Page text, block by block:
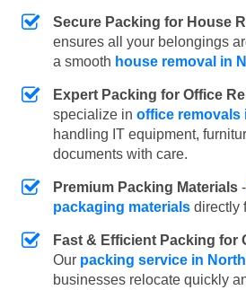
Secure Packing for House
ensures all your belongings
a smooth house removal in
Expert Packing for Office
specialize in office removals
handling IT equipment,
documents with care.
Premium Packing Materials -
packaging materials directly
Fast & Efficient Packing for
Our packing service in
businesses relocate quickly